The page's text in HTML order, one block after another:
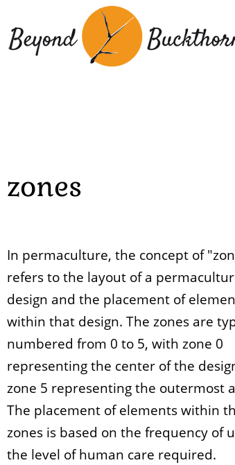
to
main
zones
In permaculture, the concept of
refers to the layout of a
design and the placement of
within that design. The zones are
numbered from 0 to 5, with zone 0
representing the center of the
zone 5 representing the outermost
The placement of elements within
zones is based on the frequency of
the level of human care required.